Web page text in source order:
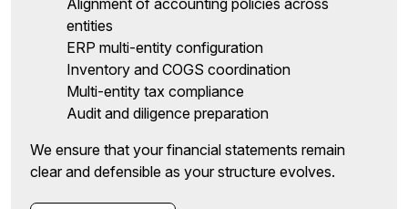
entities
ERP multi-entity configuration
Inventory and COGS coordination
Multi-entity tax compliance
Audit and diligence preparation
We ensure that your financial statements remain
clear and defensible as your structure evolves.